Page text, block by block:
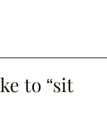
to “sit